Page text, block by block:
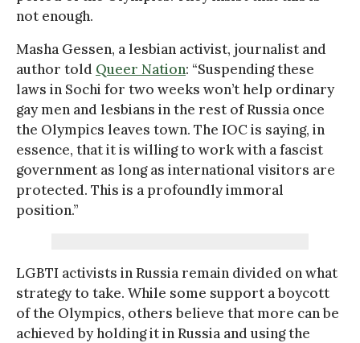
not enough.
Masha Gessen, a lesbian activist, journalist and
author told Queer Nation: “Suspending these
laws in Sochi for two weeks won’t help ordinary
gay men and lesbians in the rest of Russia once
the Olympics leaves town. The IOC is saying, in
essence, that it is willing to work with a fascist
government as long as international visitors are
protected. This is a profoundly immoral
position.”
LGBTI activists in Russia remain divided on what
strategy to take. While some support a boycott
of the Olympics, others believe that more can be
achieved by holding it in Russia and using the